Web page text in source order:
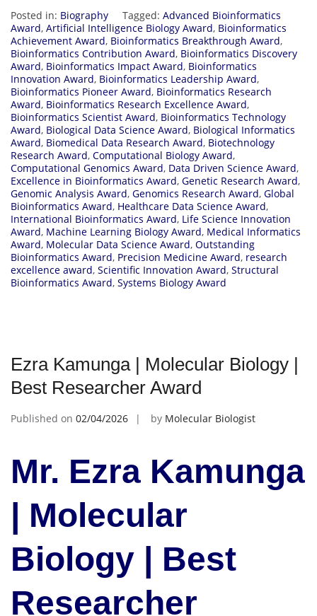
Posted in: Biography Tagged: Advanced Bioinformatics
Award, Artificial Intelligence Biology Award, Bioinformatics
Achievement Award, Bioinformatics Breakthrough Award,
Bioinformatics Contribution Award, Bioinformatics Discovery
Award, Bioinformatics Impact Award, Bioinformatics
Innovation Award, Bioinformatics Leadership Award,
Bioinformatics Pioneer Award, Bioinformatics Research
Award, Bioinformatics Research Excellence Award,
Bioinformatics Scientist Award, Bioinformatics Technology
Award, Biological Data Science Award, Biological Informatics
Award, Biomedical Data Research Award, Biotechnology
Research Award, Computational Biology Award,
Computational Genomics Award, Data Driven Science Award,
Excellence in Bioinformatics Award, Genetic Research Award,
Genomic Analysis Award, Genomics Research Award, Global
Bioinformatics Award, Healthcare Data Science Award,
International Bioinformatics Award, Life Science Innovation
Award, Machine Learning Biology Award, Medical Informatics
Award, Molecular Data Science Award, Outstanding
Bioinformatics Award, Precision Medicine Award, research
excellence award, Scientific Innovation Award, Structural
Bioinformatics Award, Systems Biology Award
Ezra Kamunga | Molecular Biology |
Best Researcher Award
Published on 02/04/2026 by Molecular Biologist
Mr. Ezra Kamunga
| Molecular
Biology | Best
Researcher